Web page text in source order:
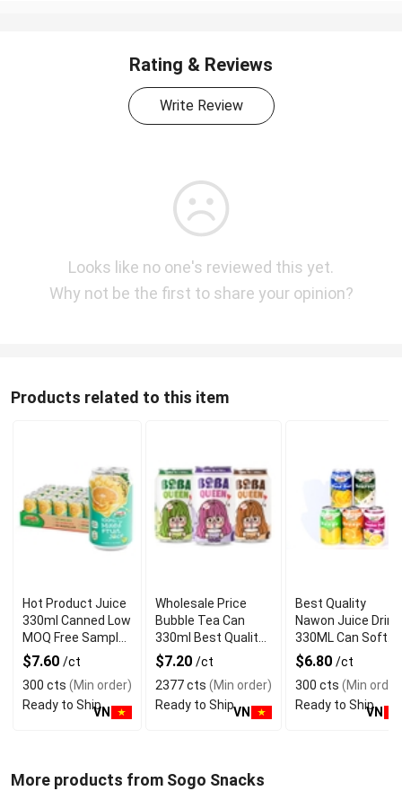
Rating & Reviews
Write Review
Looks like no one's reviewed this yet.
Why not be the first to share your opinion?
Products related to this item
Hot Product Juice
330ml Canned Low
MOQ Free Sample
Made in Vietnam
NAWON Factory
GMP ISO
$7.60 /ct
300 cts (Min order)
Ready to ShipVN
Wholesale Price
Bubble Tea Can
330ml Best Quality
NAWON Food and
Beverage
Manufacturer
$7.20 /ct
2377 cts (Min order)
Ready to ShipVN
Best Quality
Nawon Juice Drink
330ML Can Soft
Dink NFC Juice
Flavored from
Vietnam Food and
Bev
$6.80 /ct
300 cts (Min
Ready to ShipVN
More products from Sogo Snacks